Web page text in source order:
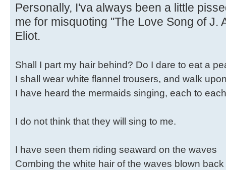
Personally, I'va always been a little
me for misquoting ''The Love Song of J.
Eliot.
Shall I part my hair behind? Do I dare to eat a
I shall wear white flannel trousers, and walk
I have heard the mermaids singing, each to
I do not think that they will sing to me.
I have seen them riding seaward on the waves
Combing the white hair of the waves blown back